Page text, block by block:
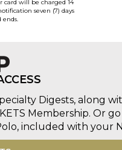
card will be charged 14
seven (7) days
Digests, along
Membership. Or
included with your